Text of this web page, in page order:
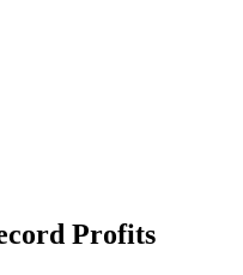
Profits